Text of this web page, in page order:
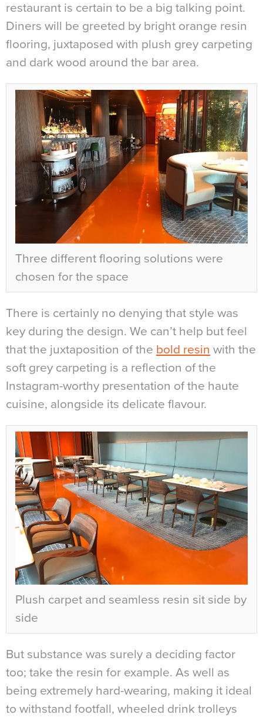
restaurant is certain to be a big talking point.
Diners will be greeted by bright orange resin
flooring, juxtaposed with plush grey carpeting
and dark wood around the bar area.
Three different flooring solutions were
chosen for the space
There is certainly no denying that style was
key during the design. We can’t help but feel
that the juxtaposition of the bold resin with the
soft grey carpeting is a reflection of the
Instagram-worthy presentation of the haute
cuisine, alongside its delicate flavour.
Plush carpet and seamless resin sit side by
side
But substance was surely a deciding factor
too; take the resin for example. As well as
being extremely hard-wearing, making it ideal
to withstand footfall, wheeled drink trolleys